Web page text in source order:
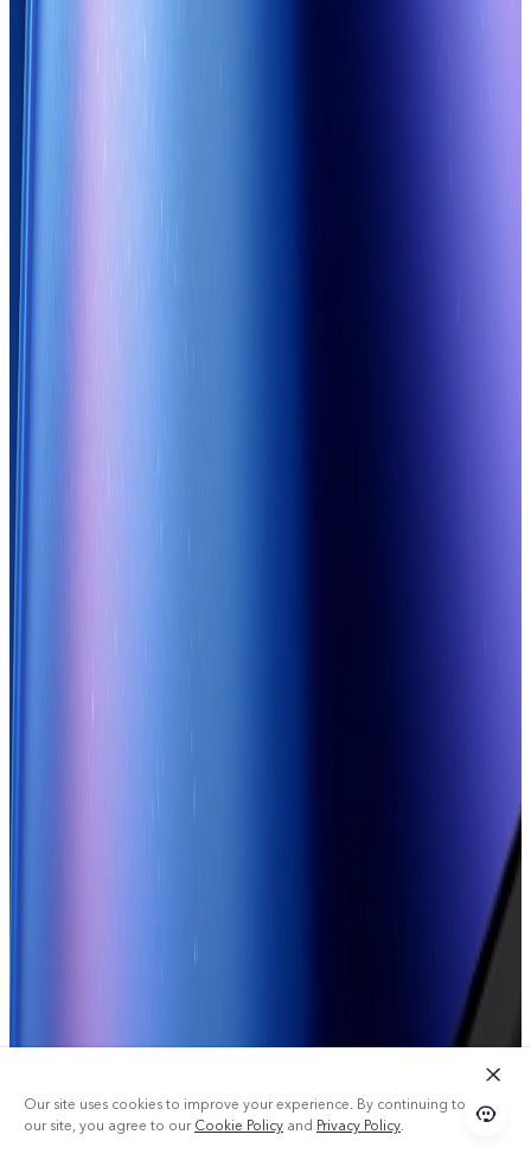
Our site uses cookies to improve your experience. By continuing to use
our site, you agree to ourCookie Policy and Privacy Policy.